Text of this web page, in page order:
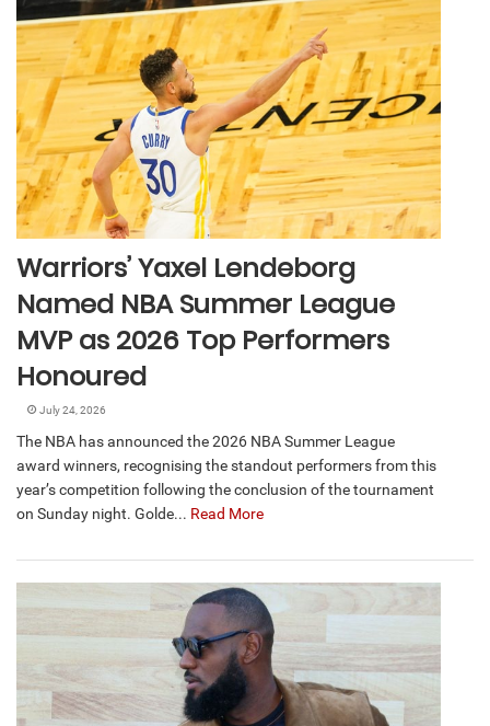
Warriors’ Yaxel Lendeborg
Named NBA Summer League
MVP as 2026 Top Performers
Honoured
July 24, 2026
The NBA has announced the 2026 NBA Summer League
award winners, recognising the standout performers from this
year’s competition following the conclusion of the tournament
on Sunday night. Golde... Read More